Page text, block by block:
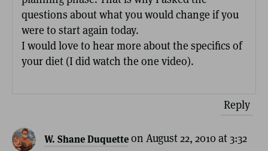
questions about what you would change if you
were to start again today.
I would love to hear more about the specifics of
your diet (I did watch the one video).
Reply
W. Shane Duquetteon August 22, 2010 at 3:32